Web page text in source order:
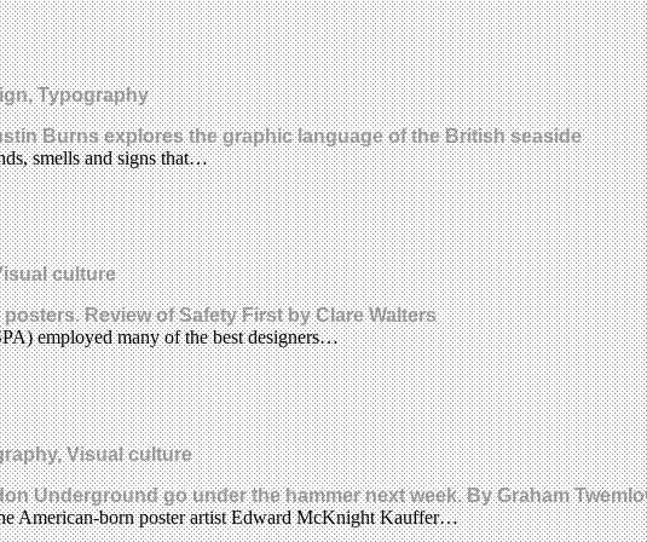
Typography
Burns explores the graphic language of the British seaside
smells and signs that…
culture
Review of Safety First by Clare Walters
employed many of the best designers…
Visual culture
Underground go under the hammer next week. By Graham
American-born poster artist Edward McKnight Kauffer…